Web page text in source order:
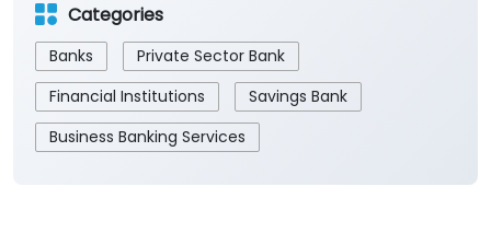
Categories
Banks
Private Sector Bank
Financial Institutions
Savings Bank
Business Banking Services